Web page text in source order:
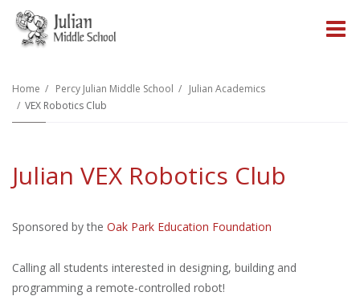
Home Percy Julian Middle School
Julian Academics
VEX Robotics Club
Julian VEX Robotics Club
Sponsored by the Oak Park Education Foundation
Calling all students interested in designing, building and
programming a remote-controlled robot!